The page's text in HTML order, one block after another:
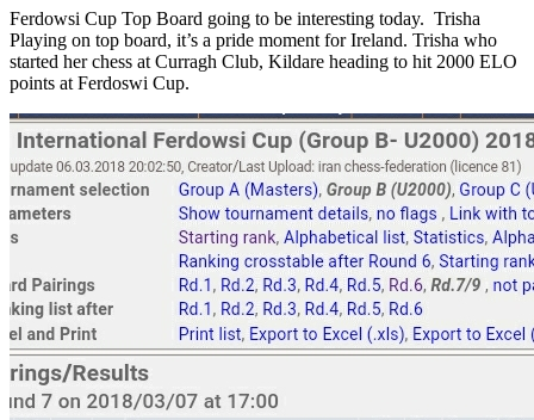
Ferdowsi Cup Top Board going to be interesting today. Trisha
Playing on top board, it’s a pride moment for Ireland. Trisha who
started her chess at Curragh Club, Kildare heading to hit 2000 ELO
points at Ferdoswi Cup.